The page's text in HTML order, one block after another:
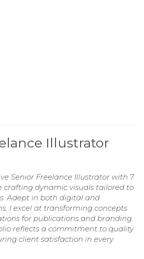
Illustrator
Senior Freelance Illustrator with 7
crafting dynamic visuals tailored to
Adept in both digital and
I excel at transforming concepts
for publications and branding.
reflects a commitment to quality
client satisfaction in every